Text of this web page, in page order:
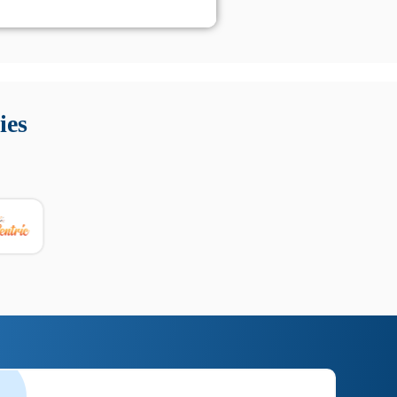
utili su prestazioni, privacy e supporto.